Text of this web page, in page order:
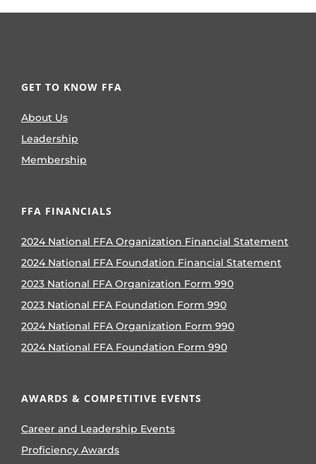
GET TO KNOW FFA
About Us
Leadership
Membership
FFA FINANCIALS
2024 National FFA Organization Financial Statement
2024 National FFA Foundation Financial Statement
2023 National FFA Organization Form 990
2023 National FFA Foundation Form 990
2024 National FFA Organization Form 990
2024 National FFA Foundation Form 990
AWARDS & COMPETITIVE EVENTS
Career and Leadership Events
Proficiency Awards